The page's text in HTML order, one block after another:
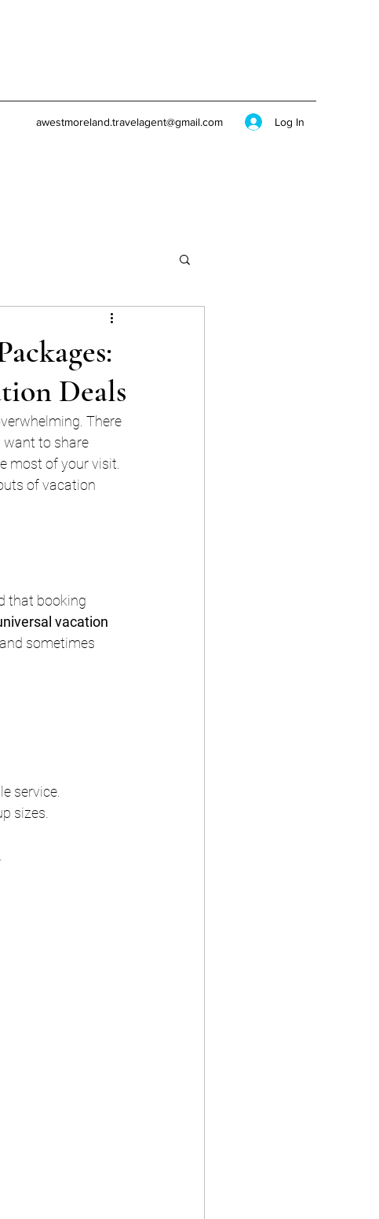
awestmoreland.travelagent@gmail.com Log In
Deals
There
want to share
most of your visit.
of vacation
that booking
vacation
sometimes
service.
sizes.